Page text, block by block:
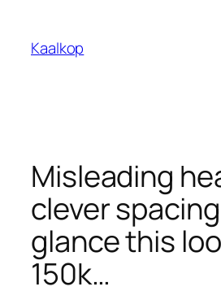
content
Kaalkop
Misleading
clever
glance this
150k…